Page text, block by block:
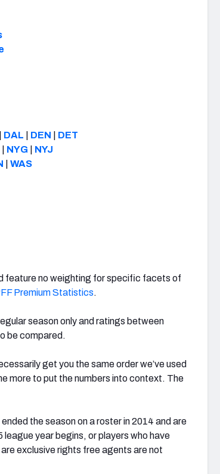
DAL DEN
DET
NYG
NYJ
WAS
feature no weighting for specific facets of
Premium Statistics.
season only and ratings between
be compared.
get you the same order we’ve used
more to put the numbers into context. The
the season on a roster in 2014 and are
year begins, or players who have
exclusive rights free agents are not